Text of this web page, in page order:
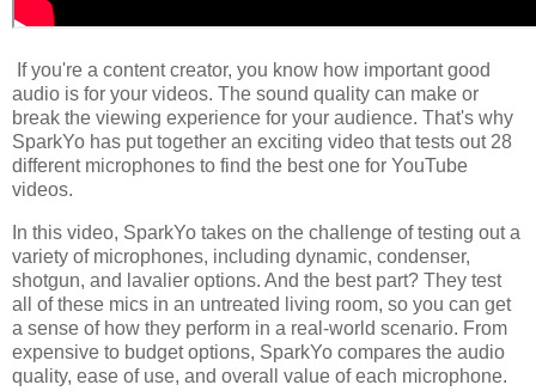
If you're a content creator, you know how important good
audio is for your videos. The sound quality can make or
break the viewing experience for your audience. That's why
SparkYo has put together an exciting video that tests out 28
different microphones to find the best one for YouTube
videos.
In this video, SparkYo takes on the challenge of testing out a
variety of microphones, including dynamic, condenser,
shotgun, and lavalier options. And the best part? They test
all of these mics in an untreated living room, so you can get
a sense of how they perform in a real-world scenario. From
expensive to budget options, SparkYo compares the audio
quality, ease of use, and overall value of each microphone.